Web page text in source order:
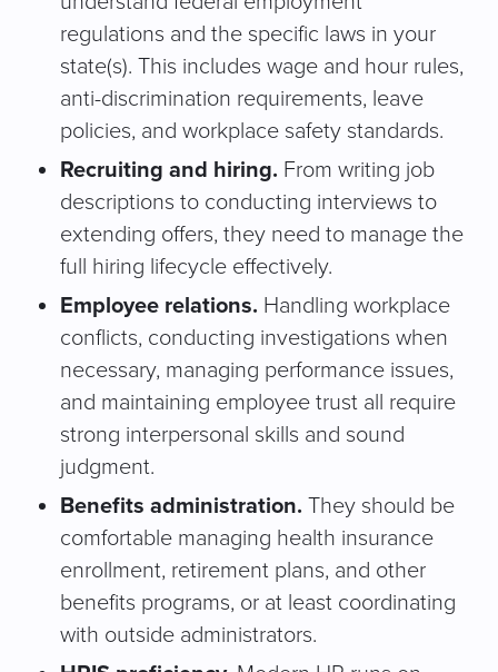
regulations and the specific laws in your
state(s). This includes wage and hour rules,
anti-discrimination requirements, leave
policies, and workplace safety standards.
Recruiting and hiring. From writing job
descriptions to conducting interviews to
extending offers, they need to manage the
full hiring lifecycle effectively.
Employee relations. Handling workplace
conflicts, conducting investigations when
necessary, managing performance issues,
and maintaining employee trust all require
strong interpersonal skills and sound
judgment.
Benefits administration. They should be
comfortable managing health insurance
enrollment, retirement plans, and other
benefits programs, or at least coordinating
with outside administrators.